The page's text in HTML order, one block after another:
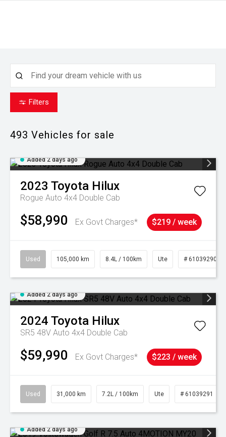
Filters
493 Vehicles for sale
Added 2 days ago
2023 Toyota Hilux
Rogue Auto 4x4 Double Cab
$58,990 Ex Govt Charges* $219 / week
Used 105,000 km 8.4L / 100km Ute # 61039290
Added 2 days ago
2024 Toyota Hilux
SR5 48V Auto 4x4 Double Cab
$59,990 Ex Govt Charges* $223 / week
Used 31,000 km 7.2L / 100km Ute # 61039291
Added 2 days ago